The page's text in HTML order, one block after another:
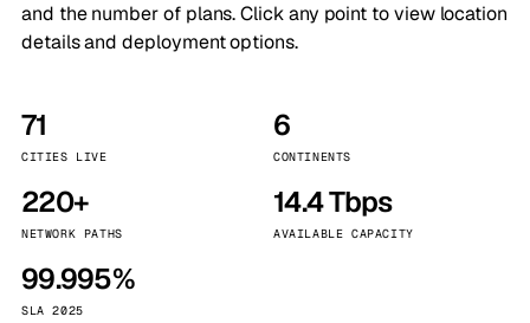
and the number of plans. Click any point to view location
details and deployment options.
71
CITIES LIVE
6
CONTINENTS
220+
NETWORK PATHS
14.4 Tbps
AVAILABLE CAPACITY
99.995%
SLA 2025